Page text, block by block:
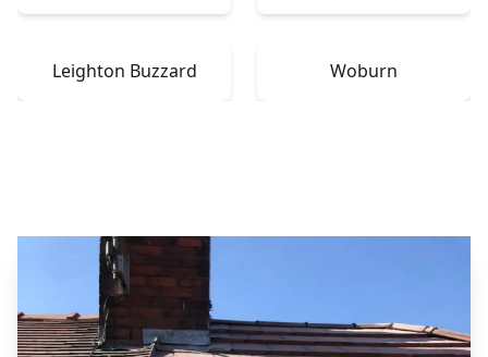
Leighton Buzzard Woburn